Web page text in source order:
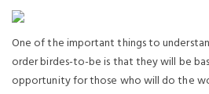
One of the important things to
order birdes-to-be is that they will be
opportunity for those who will do the